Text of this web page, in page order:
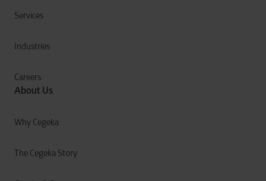
Services
Industries
Careers
About Us
Why Cegeka
The Cegeka Story